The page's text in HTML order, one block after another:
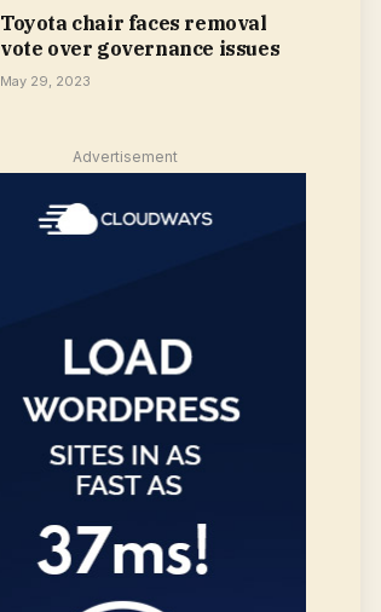
Toyota chair faces removal
vote over governance issues
May 29, 2023
Advertisement